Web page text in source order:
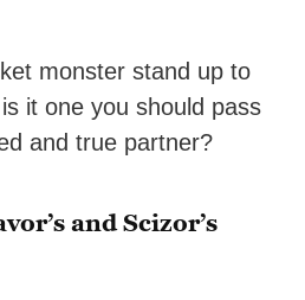
monster stand up to
it one you should pass
and true partner?
and Scizor’s